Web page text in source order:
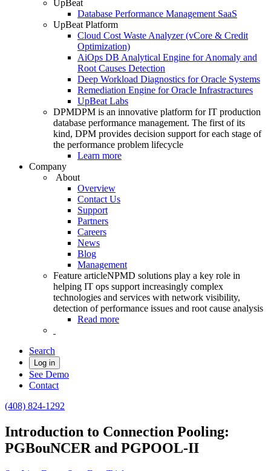
UpBeat
Database Performance Management SaaS
UpBeat Platform
Cloud Cost Waste Analyzer (vCore & Credit
Optimization)
AiOps DB Analytical Engine for Anomaly and
Root Causes Detection
Deep Workload Diagnostics for Oracle Systems
Remediation Engine for Oracle Infrastractures
UpBeat Labs
DPMDPM is an innovative platform for IT production
database performance management. The first of its
kind, DPM provides decision support for each stage of
the performance problem lifecycle
Learn more
Company
About
Overview
Contact Us
Support
Partners
Careers
News
Blog
Management
Feature articleNPMD solutions play a key role in
helping IT ops support increasingly complex
technologies and services with network visibility,
detection of performance issues and root cause analysis
Read more
Search
Log in
See Demo
Contact
(408) 824-1292
Introduction to Connection Pooling:
PGBouNCER and PGPOOL-II